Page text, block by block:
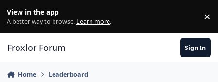
View in the app
A better way to browse. Learn more. ×
Froxlor Forum Sign In
Home Leaderboard